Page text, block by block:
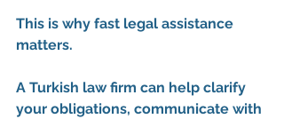
This is why fast legal assistance
matters.
A Turkish law firm can help clarify
your obligations, communicate with